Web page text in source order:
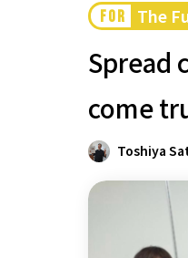
Search by
Search by
FOR The
Spread
come
Toshiya